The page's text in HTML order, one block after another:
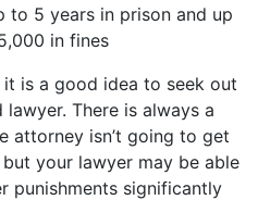
to 5 years in prison and up
in fines
is a good idea to seek out
There is always a
attorney isn’t going to get
your lawyer may be able
punishments significantly